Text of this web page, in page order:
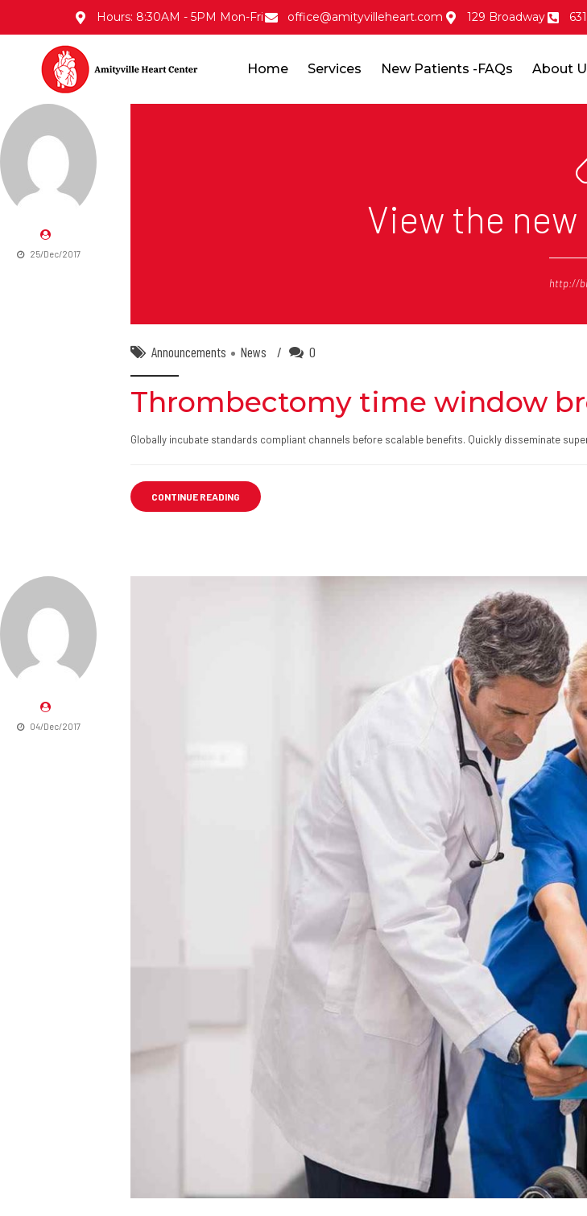
Hours: 8:30AM - 5PM Mon-Fri office@amityvilleheart.com 129 Broadway
Home Services New Patients -FAQs About
View the new
http://
25/Dec/2017
Announcements News 0
Thrombectomy time window
Globally incubate standards compliant channels before scalable benefits. Quickly disseminate
CONTINUE READING
04/Dec/2017